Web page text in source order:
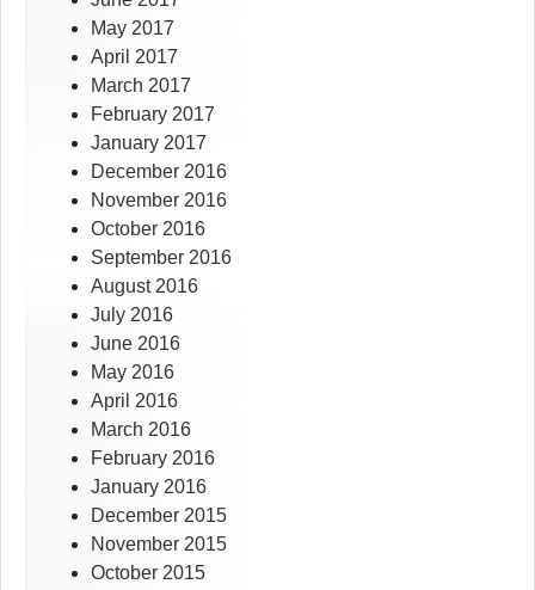
May 2017
April 2017
March 2017
February 2017
January 2017
December 2016
November 2016
October 2016
September 2016
August 2016
July 2016
June 2016
May 2016
April 2016
March 2016
February 2016
January 2016
December 2015
November 2015
October 2015